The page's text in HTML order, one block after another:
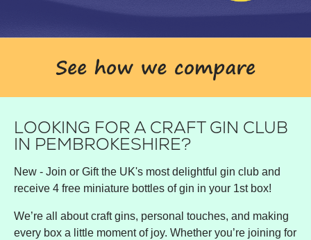
LOOKING FOR A CRAFT GIN CLUB
IN PEMBROKESHIRE?
New - Join or Gift the UK's most delightful gin club and
receive 4 free miniature bottles of gin in your 1st box!
We’re all about craft gins, personal touches, and making
every box a little moment of joy. Whether you’re joining for